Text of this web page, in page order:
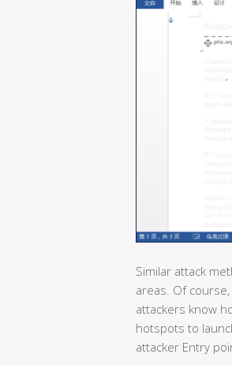
Similar attack
areas. Of
attackers know
hotspots to
attacker Entry